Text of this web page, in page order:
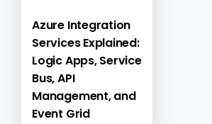
Azure Integration
Services Explained:
Logic Apps, Service
Bus, API
Management, and
Event Grid